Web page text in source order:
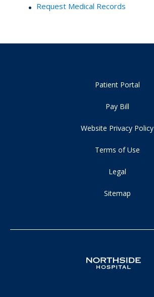
Request Medical Records
Patient Portal
Pay Bill
Website Privacy Policy
Terms of Use
Legal
Sitemap